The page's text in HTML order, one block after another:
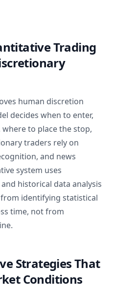
Trading
human discretion
decides when to enter,
to place the stop,
traders rely on
and news
system uses
historical data analysis
identifying statistical
time, not from
Strategies That
Conditions